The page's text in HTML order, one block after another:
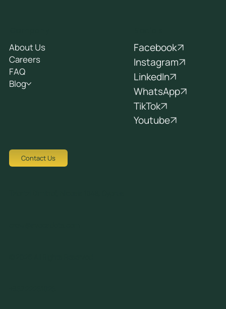
About Us
Careers
FAQ
Blog
Facebook
Instagram
LinkedIn
WhatsApp
TikTok
Youtube
Contact Us